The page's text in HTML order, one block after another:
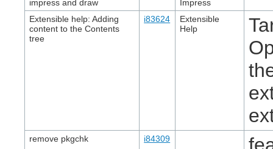
impress and draw
Impress
Extensible help: Adding
content to the Contents
tree
i83624
Extensible
Help
remove pkgchk i84309